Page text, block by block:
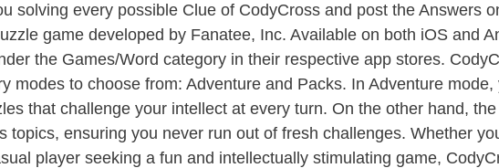
solving every possible Clue of CodyCross and post the Answers
game developed by Fanatee, Inc. Available on both iOS and
the Games/Word category in their respective app stores.
modes to choose from: Adventure and Packs. In Adventure mode,
that challenge your intellect at every turn. On the other hand,
topics, ensuring you never run out of fresh challenges. Whether
player seeking a fun and intellectually stimulating game,